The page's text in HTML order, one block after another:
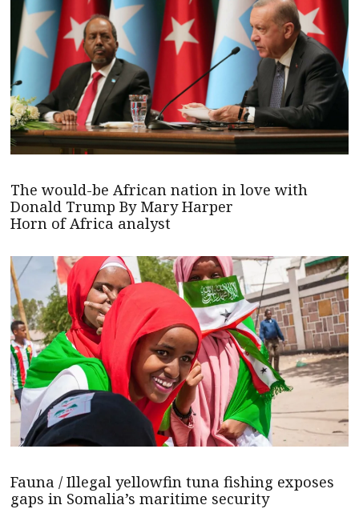
The would-be African nation in love with
Donald Trump By Mary Harper
Horn of Africa analyst
Fauna / Illegal yellowfin tuna fishing exposes
gaps in Somalia’s maritime security